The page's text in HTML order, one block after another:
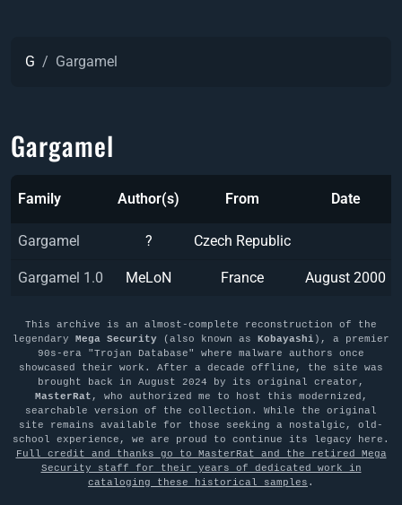
G Gargamel
Gargamel
Family Author(s) From Date
Gargamel ? Czech Republic
Gargamel 1.0 MeLoN France August 2000
This archive is an almost-complete reconstruction of the
legendary Mega Security (also known as Kobayashi), a premier
90s-era "Trojan Database" where malware authors once
showcased their work. After a decade offline, the site was
brought back in August 2024 by its original creator,
MasterRat , who authorized me to host this modernized,
searchable version of the collection. While the original
site remains available for those seeking a nostalgic, old-
school experience, we are proud to continue its legacy here.
Full credit and thanks go to MasterRat and the retired Mega
Security staff for their years of dedicated work in
cataloging these historical samples .